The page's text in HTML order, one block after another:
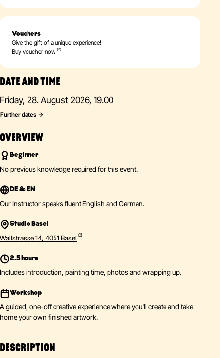
DATE AND TIME
Friday, 28. August 2026, 19.00
Further dates
OVERVIEW
Beginner
No previous knowledge required for this event.
DE & EN
Our Instructor speaks fluent English and German.
Studio Basel
Wallstrasse 14, 4051 Basel
2.5 hours
Includes introduction, painting time, photos and wrapping up.
Workshop
A guided, one-off creative experience where you'll create and take
home your own finished artwork.
DESCRIPTION
Vouchers
Give the gift of a unique experience!
Buy voucher now